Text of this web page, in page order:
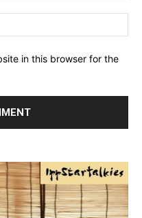
in this browser for the